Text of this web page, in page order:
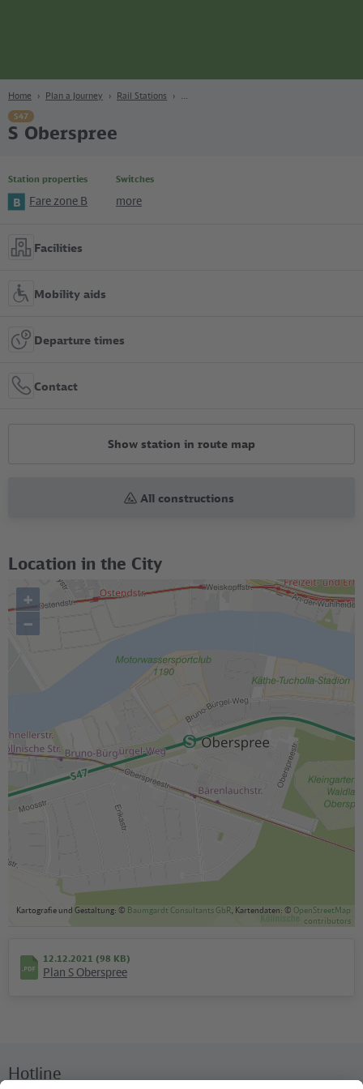
Home Plan a Journey Rail Stations
S47
S Oberspree
Station properties
B Fare zone B
Switches
more
Facilities
Mobility aids
Departure times
Contact
Show station in route map
All constructions
Location in the City
+
–
Kartografie und Gestaltung: © Baumgardt Consultants GbR , Kartendaten: © OpenStreetMap
contributors
12.12.2021 (98 KB)
Plan S Oberspree
Hotline